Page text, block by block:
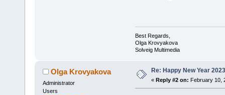
Best Regards,
Olga Krovyakova
Solveig Multimedia
Olga Krovyakova
Administrator
Users
Re: Happy New Year
« Reply #2 on: February 10,